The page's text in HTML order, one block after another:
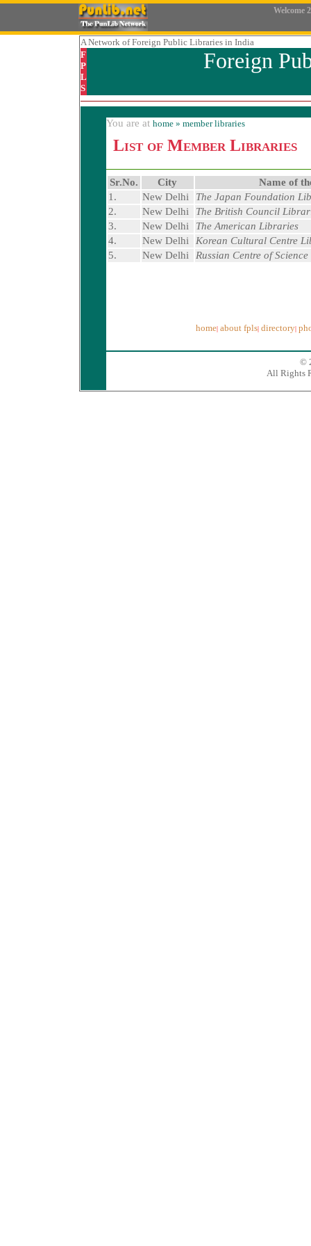
Welcome
A Networkof Foreign Public Libraries in India
F
P
L
S
Foreign
You are at home» member libraries
List of Member Libraries
Sr.No. City
Name of
1.
New Delhi
The Japan Foundation
2.
New Delhi
The British Council
3.
New Delhi
The American Libraries
4.
New Delhi
Korean Cultural Centre
5.
New Delhi Russian Centre of
home| about fpls| directory|
©
All Rights